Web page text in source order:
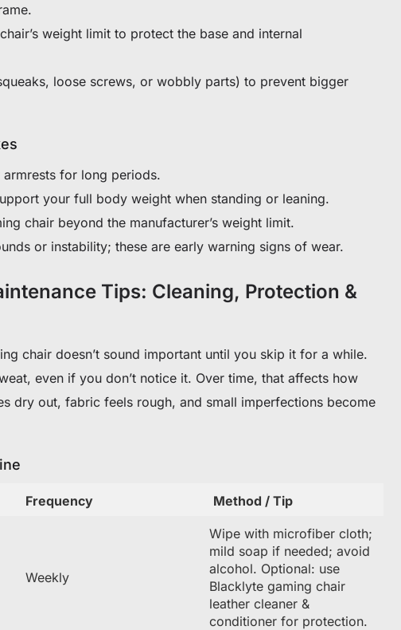
weight limit to protect the base and internal
loose screws, or wobbly parts) to prevent bigger
armrests for long periods.
your full body weight when standing or leaning.
chair beyond the manufacturer’s weight limit.
or instability; these are early warning signs of wear.
Tips: Cleaning, Protection &
chair doesn’t sound important until you skip it for a while.
even if you don’t notice it. Over time, that affects how
dry out, fabric feels rough, and small imperfections become
Frequency Method / Tip
Weekly
Wipe with microfiber cloth;
mild soap if needed; avoid
alcohol. Optional: use
Blacklyte gaming chair
leather cleaner &
conditioner for protection.